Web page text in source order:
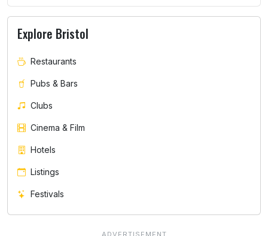
Explore Bristol
Restaurants
Pubs & Bars
Clubs
Cinema & Film
Hotels
Listings
Festivals